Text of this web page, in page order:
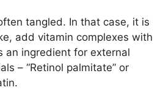
tangled. In that case, it is
add vitamin complexes with
an ingredient for external
– “Retinol palmitate” or